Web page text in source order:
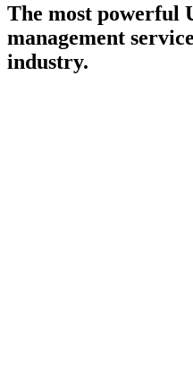
The most powerful
management
industry.